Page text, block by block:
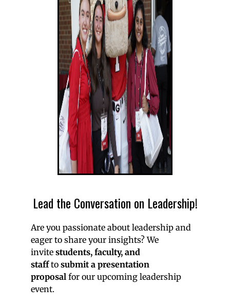
Lead the Conversation on Leadership!
Are you passionate about leadership and
eager to share your insights? We
invite students, faculty, and
staffto submit a presentation
proposal for our upcoming leadership
event.